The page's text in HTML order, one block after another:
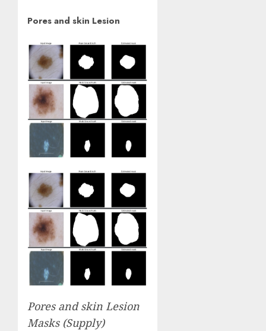
Pores and skin Lesion
Pores and skin Lesion
Masks (Supply)